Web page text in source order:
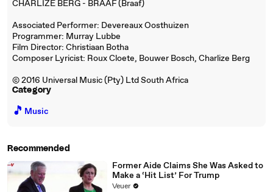
CHARLIZE BERG - BRAAF (Braaf)
Associated Performer: Devereaux Oosthuizen
Programmer: Murray Lubbe
Film Director: Christiaan Botha
Composer Lyricist: Roux Cloete, Bouwer Bosch, Charlize Berg
© 2016 Universal Music (Pty) Ltd South Africa
Category
🎵 Music
Recommended
Former Aide Claims She Was Asked to
Make a ‘Hit List’ For Trump
Veuer